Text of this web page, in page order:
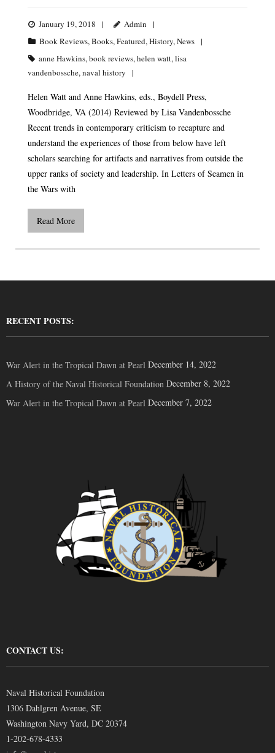
January 19, 2018
Admin
Book Reviews,Books,Featured,History,News
anne Hawkins,book reviews,helen watt,lisa
vandenbossche,naval history
Helen Watt and Anne Hawkins, eds., Boydell Press,
Woodbridge, VA (2014) Reviewed by Lisa Vandenbossche
Recent trends in contemporary criticism to recapture and
understand the experiences of those from below have left
scholars searching for artifacts and narratives from outside the
upper ranks of society and leadership. In Letters of Seamen in
the Wars with
Read More
RECENT POSTS:
War Alert in the Tropical Dawn at Pearl December 14, 2022
A History of the Naval Historical Foundation December 8, 2022
War Alert in the Tropical Dawn at Pearl December 7, 2022
CONTACT US:
Naval Historical Foundation
1306 Dahlgren Avenue, SE
Washington Navy Yard, DC 20374
1-202-678-4333